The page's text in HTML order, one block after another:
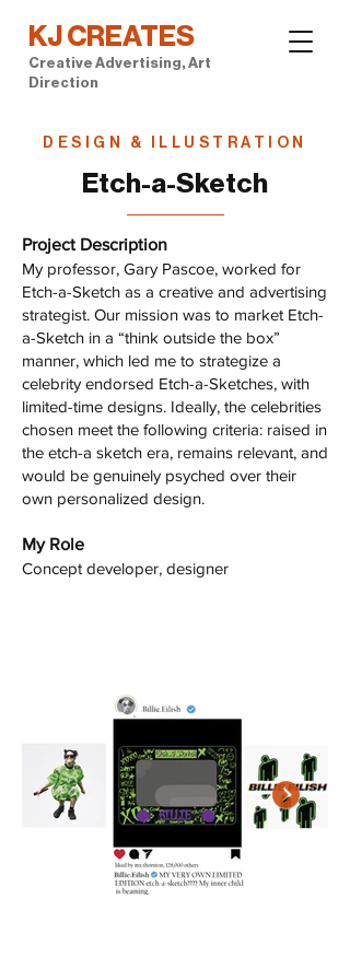
KJ CREATES
Creative Advertising, Art
Direction
DESIGN & ILLUSTRATION
Etch-a-Sketch
Project Description
My professor, Gary Pascoe, worked for
Etch-a-Sketch as a creative and advertising
strategist. Our mission was to market Etch-
a-Sketch in a “think outside the box”
manner, which led me to strategize a
celebrity endorsed Etch-a-Sketches, with
limited-time designs. Ideally, the celebrities
chosen meet the following criteria: raised in
the etch-a sketch era, remains relevant, and
would be genuinely psyched over their
own personalized design.
My Role
Concept developer, designer